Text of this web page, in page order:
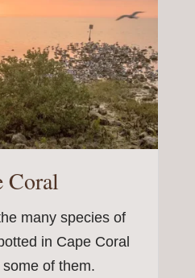
Coral
many species of
in Cape Coral
of them.